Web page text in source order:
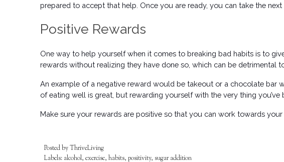
prepared to accept that help. Once you are ready, you can take the
Positive Rewards
One way to help yourself when it comes to breaking bad habits is to
rewards without realizing they have done so, which can be detrimental
An example of a negative reward would be takeout or a chocolate bar
of eating well is great, but rewarding yourself with the very thing you’ve
Make sure your rewards are positive so that you can work towards
Posted byThriveLiving
Labels: alcohol, exercise, habits, positivity, sugar addition